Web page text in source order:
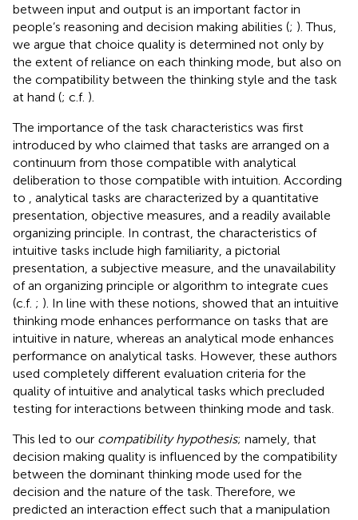
between input and output is an important factor in
people’s reasoning and decision making abilities (; ). Thus,
we argue that choice quality is determined not only by
the extent of reliance on each thinking mode, but also on
the compatibility between the thinking style and the task
at hand (; c.f. ).
The importance of the task characteristics was first
introduced by who claimed that tasks are arranged on a
continuum from those compatible with analytical
deliberation to those compatible with intuition. According
to
, analytical tasks are characterized by a quantitative
presentation, objective measures, and a readily available
organizing principle. In contrast, the characteristics of
intuitive tasks include high familiarity, a pictorial
presentation, a subjective measure, and the unavailability
of an organizing principle or algorithm to integrate cues
(c.f. ; ). In line with these notions, showed that an intuitive
thinking mode enhances performance on tasks that are
intuitive in nature, whereas an analytical mode enhances
performance on analytical tasks. However, these authors
used completely different evaluation criteria for the
quality of intuitive and analytical tasks which precluded
testing for interactions between thinking mode and task.
This led to our compatibility hypothesis; namely, that
decision making quality is influenced by the compatibility
between the dominant thinking mode used for the
decision and the nature of the task. Therefore, we
predicted an interaction effect such that a manipulation